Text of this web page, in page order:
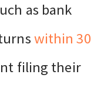
as bank
within 30
filing their